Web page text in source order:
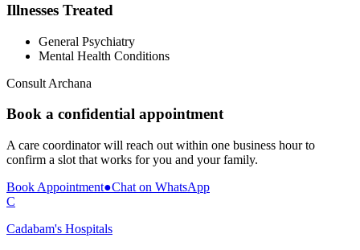
Illnesses Treated
General Psychiatry
Mental Health Conditions
Consult Archana
Book a confidential appointment
A care coordinator will reach out within one business hour to
confirm a slot that works for you and your family.
Book Appointment●Chat on WhatsApp
C
Cadabam's Hospitals